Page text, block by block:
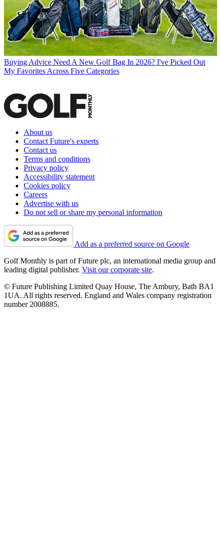
Buying Advice Need A New Golf Bag In 2026? I've Picked Out
My Favorites Across Five Categories
About us
Contact Future's experts
Contact us
Terms and conditions
Privacy policy
Accessibility statement
Cookies policy
Careers
Advertise with us
Do not sell or share my personal information
Add as a preferred source on Google
Golf Monthly is part of Future plc, an international media group and
leading digital publisher. Visit our corporate site.
© Future Publishing Limited Quay House, The Ambury, Bath BA1
1UA. All rights reserved. England and Wales company registration
number 2008885.